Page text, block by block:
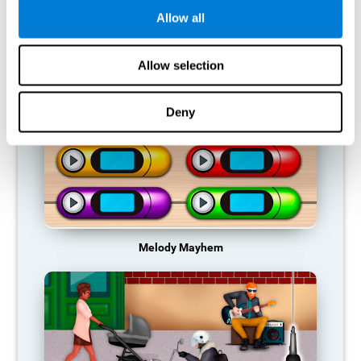
Allow all
Allow selection
Deny
Melody Mayhem